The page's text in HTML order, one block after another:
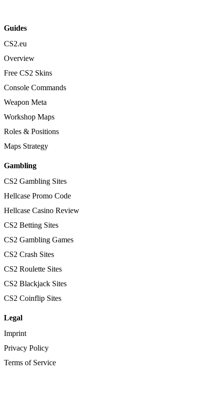
Guides
CS2.eu
Overview
Free CS2 Skins
Console Commands
Weapon Meta
Workshop Maps
Roles & Positions
Maps Strategy
Gambling
CS2 Gambling Sites
Hellcase Promo Code
Hellcase Casino Review
CS2 Betting Sites
CS2 Gambling Games
CS2 Crash Sites
CS2 Roulette Sites
CS2 Blackjack Sites
CS2 Coinflip Sites
Legal
Imprint
Privacy Policy
Terms of Service